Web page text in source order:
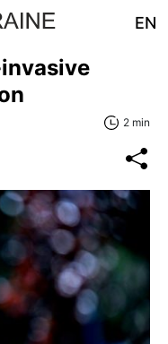
EN
2 min